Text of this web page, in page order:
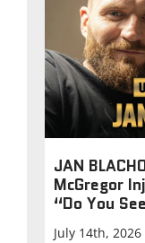
JAN
McGregor
“Do You
July 14th, 2026